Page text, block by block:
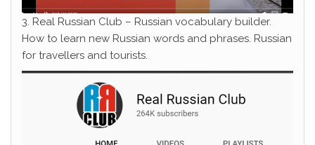
3. Real Russian Club – Russian vocabulary builder.
How to learn new Russian words and phrases. Russian
for travellers and tourists.